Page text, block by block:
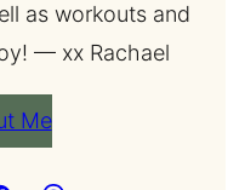
as workouts and
— xx Rachael
Me